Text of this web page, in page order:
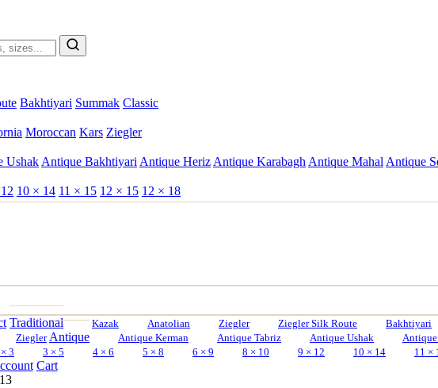
Bakhtiyari Summak Classic
Moroccan Kars Ziegler
Ushak Antique Bakhtiyari Antique Heriz Antique Karabagh Antique Mahal Antique
10 × 14 11 × 15 12 × 15 12 × 18
Traditional Kazak Anatolian Ziegler Ziegler Silk Route Bakhtiyari
Ziegler Antique Antique Kerman Antique Tabriz Antique Ushak
3 3 × 5 4 × 6 5 × 8 6 × 9 8 × 10 9 × 12 10 × 14 11 ×
Cart